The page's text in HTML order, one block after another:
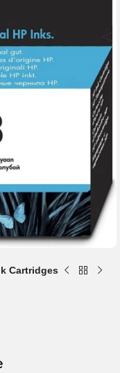
Cartridges